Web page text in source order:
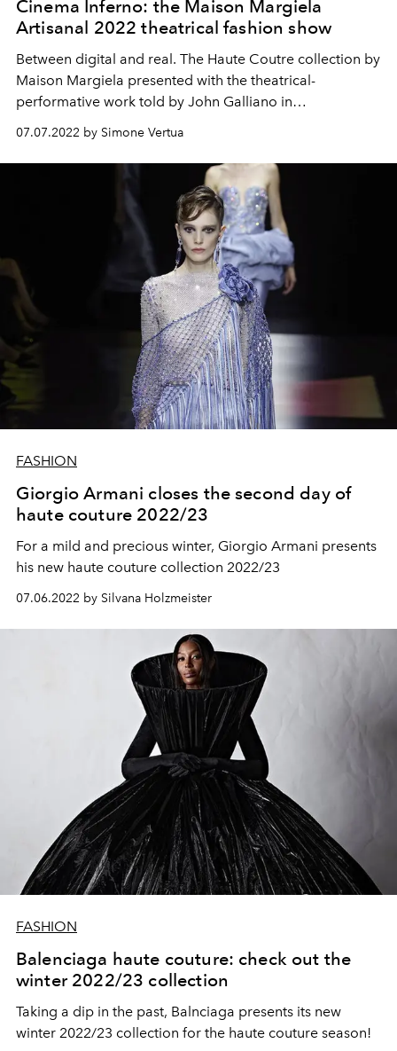
Cinema Inferno: the Maison Margiela
Artisanal 2022 theatrical fashion show
Between digital and real. The Haute Coutre collection by
Maison Margiela presented with the theatrical-
performative work told by John Galliano in
collaboration with Imitating the Dog.
07.07.2022 by Simone Vertua
FASHION
Giorgio Armani closes the second day of
haute couture 2022/23
For a mild and precious winter, Giorgio Armani presents
his new haute couture collection 2022/23
07.06.2022 by Silvana Holzmeister
FASHION
Balenciaga haute couture: check out the
winter 2022/23 collection
Taking a dip in the past, Balnciaga presents its new
winter 2022/23 collection for the haute couture season!